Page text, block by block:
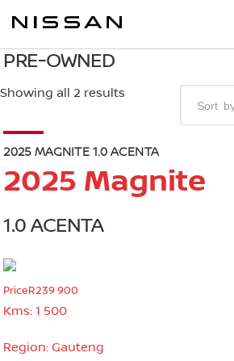
PRE-OWNED
Showing all 2 results
2025 MAGNITE 1.0 ACENTA
2025 Magnite
1.0 ACENTA
PriceR239 900
Kms: 1 500
Region: Gauteng